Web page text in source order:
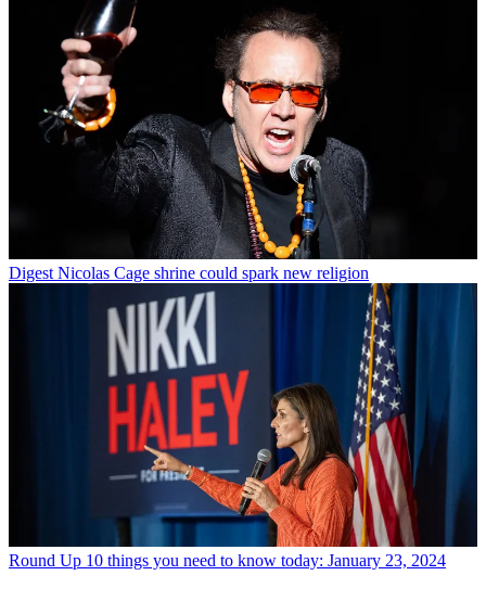
Digest Nicolas Cage shrine could spark new religion
Round Up 10 things you need to know today: January 23, 2024